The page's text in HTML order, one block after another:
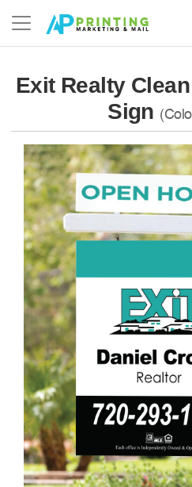
Exit Realty
Sign